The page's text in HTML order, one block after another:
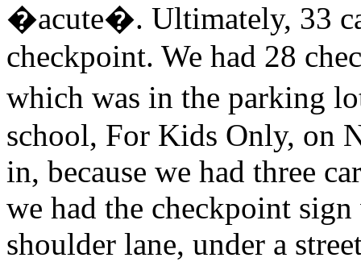
�acute�. Ultimately, 33
checkpoint. We had 28
which was in the parking
school, For Kids Only, on
in, because we had three
we had the checkpoint
shoulder lane, under a